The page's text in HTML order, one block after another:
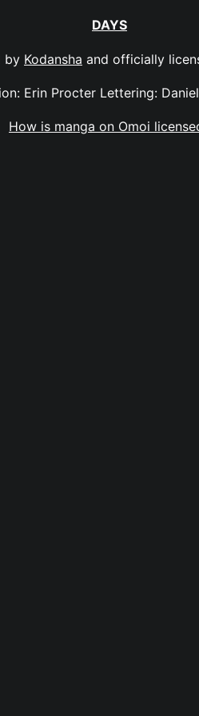
DAYS
by Kodansha and officially
Erin Procter Lettering:
How is manga on Omoi